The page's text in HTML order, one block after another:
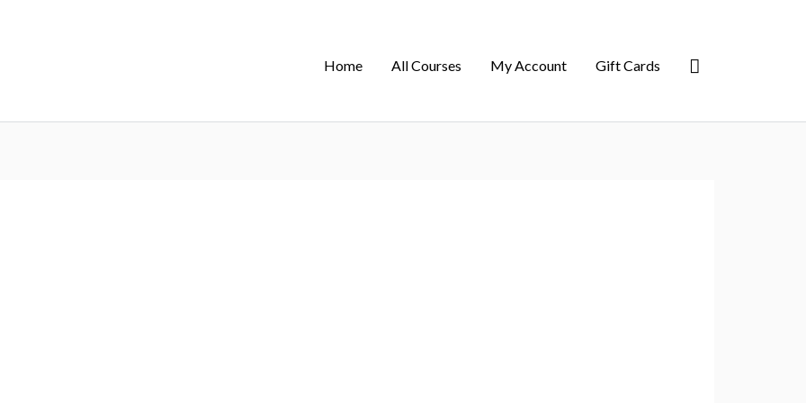
Home All Courses My Account Gift Cards